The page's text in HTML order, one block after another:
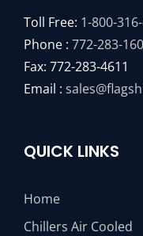
Toll Free: 1-800-
Phone : 772-283-
Fax: 772-283-4611
Email :
QUICK LINKS
Home
Chillers Air Cooled